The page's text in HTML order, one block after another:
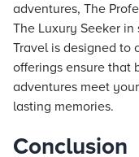
adventures, The
The Luxury Seeker in
Travel is designed to
offerings ensure that
adventures meet
lasting memories.
Conclusion